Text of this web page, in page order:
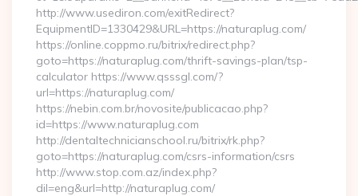
http://www.usediron.com/exitRedirect?
EquipmentID=1330429&URL=https://naturaplug.com/
https://online.coppmo.ru/bitrix/redirect.php?
goto=https://naturaplug.com/thrift-savings-plan/tsp-
calculator https://www.qsssgl.com/?
url=https://naturaplug.com/
https://nebin.com.br/novosite/publicacao.php?
id=https://www.naturaplug.com
http://dentaltechnicianschool.ru/bitrix/rk.php?
goto=https://naturaplug.com/csrs-information/csrs
http://www.stop.com.az/index.php?
dil=eng&url=http://naturaplug.com/